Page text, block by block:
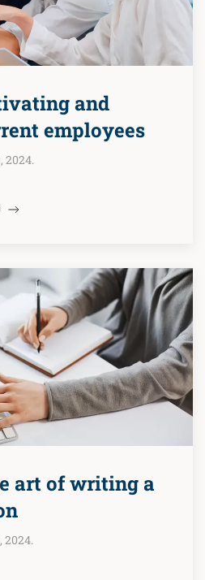
and
employees
2024.
art of writing a
2024.